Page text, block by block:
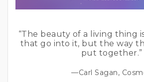
“The beauty of a living thing
that go into it, but the way
put together.”
—Carl Sagan,